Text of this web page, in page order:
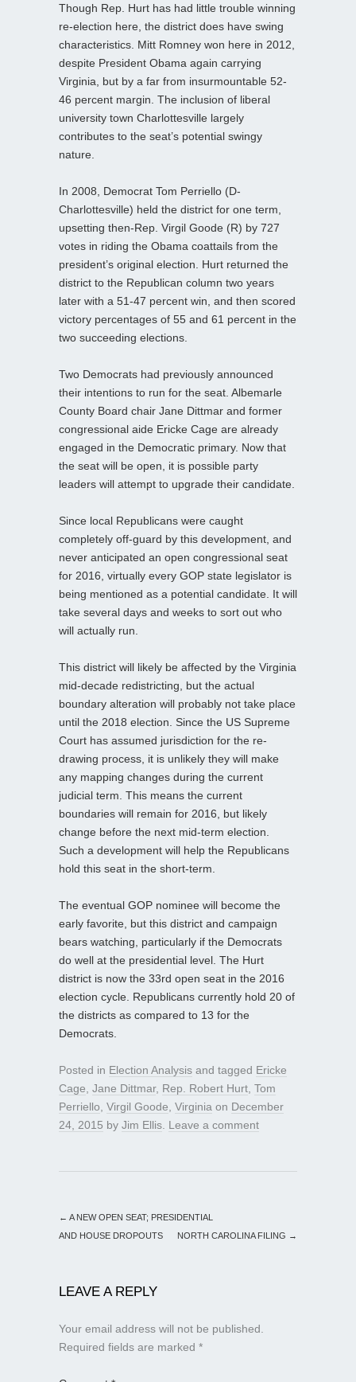
Though Rep. Hurt has had little trouble winning
re-election here, the district does have swing
characteristics. Mitt Romney won here in 2012,
despite President Obama again carrying
Virginia, but by a far from insurmountable 52-
46 percent margin. The inclusion of liberal
university town Charlottesville largely
contributes to the seat’s potential swingy
nature.
In 2008, Democrat Tom Perriello (D-
Charlottesville) held the district for one term,
upsetting then-Rep. Virgil Goode (R) by 727
votes in riding the Obama coattails from the
president’s original election. Hurt returned the
district to the Republican column two years
later with a 51-47 percent win, and then scored
victory percentages of 55 and 61 percent in the
two succeeding elections.
Two Democrats had previously announced
their intentions to run for the seat. Albemarle
County Board chair Jane Dittmar and former
congressional aide Ericke Cage are already
engaged in the Democratic primary. Now that
the seat will be open, it is possible party
leaders will attempt to upgrade their candidate.
Since local Republicans were caught
completely off-guard by this development, and
never anticipated an open congressional seat
for 2016, virtually every GOP state legislator is
being mentioned as a potential candidate. It will
take several days and weeks to sort out who
will actually run.
This district will likely be affected by the Virginia
mid-decade redistricting, but the actual
boundary alteration will probably not take place
until the 2018 election. Since the US Supreme
Court has assumed jurisdiction for the re-
drawing process, it is unlikely they will make
any mapping changes during the current
judicial term. This means the current
boundaries will remain for 2016, but likely
change before the next mid-term election.
Such a development will help the Republicans
hold this seat in the short-term.
The eventual GOP nominee will become the
early favorite, but this district and campaign
bears watching, particularly if the Democrats
do well at the presidential level. The Hurt
district is now the 33rd open seat in the 2016
election cycle. Republicans currently hold 20 of
the districts as compared to 13 for the
Democrats.
Posted in Election Analysis and tagged Ericke
Cage Jane Dittmar, Rep. Robert Hurt Tom
Perriello Virgil Goode Virginia on December
24, 2015 by Jim Ellis Leave a comment
← A NEW OPEN SEAT; PRESIDENTIAL
AND HOUSE DROPOUTS
NORTH CAROLINA FILING →
LEAVE A REPLY
Your email address will not be published.
Required fields are marked *